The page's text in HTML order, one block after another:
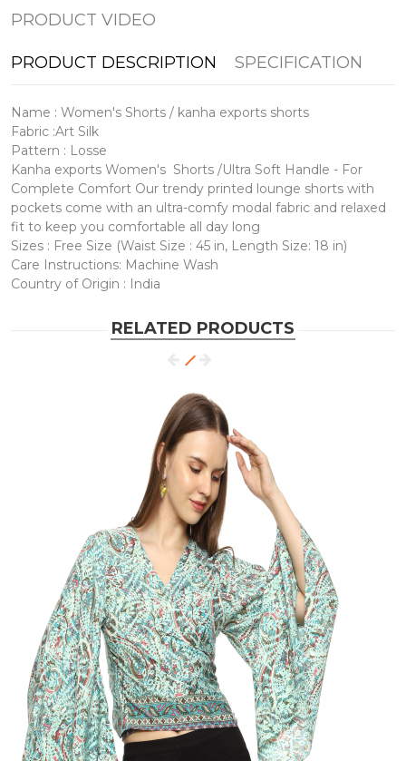
PRODUCT VIDEO
PRODUCT DESCRIPTION SPECIFICATION
Name : Women's Shorts / kanha exports shorts
Fabric :Art Silk
Pattern : Losse
Kanha exports Women's Shorts /Ultra Soft Handle - For
Complete Comfort Our trendy printed lounge shorts with
pockets come with an ultra-comfy modal fabric and relaxed
fit to keep you comfortable all day long
Sizes : Free Size (Waist Size : 45 in, Length Size: 18 in)
Care Instructions: Machine Wash
Country of Origin : India
RELATED PRODUCTS